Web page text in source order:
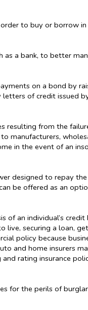
to buy or borrow
as a bank, to better
on a bond by
of credit issued
resulting from the
manufacturers,
in the event of an
designed to repay
be offered as an
of an individual’s
live, securing a loan,
policy because
and home insurers
rating insurance
for the perils of